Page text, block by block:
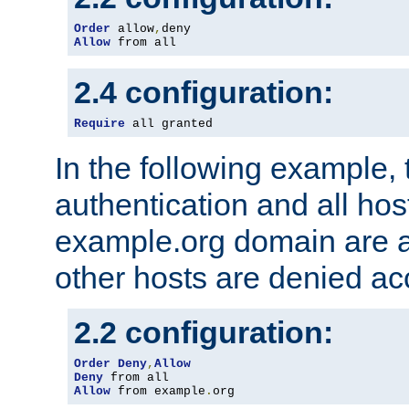
Order allow,
Allow from all
2.4 configuration:
Require all granted
In the following example,
authentication and all
example.org domain are
other hosts are denied
2.2 configuration:
Order Deny, Allow
Deny
Allow from example . org